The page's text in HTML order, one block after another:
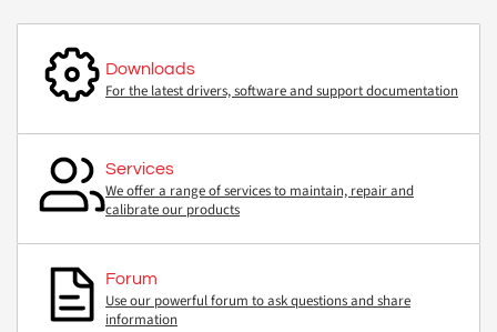
Downloads
For the latest drivers, software and support documentation
Services
We offer a range of services to maintain, repair and
calibrate our products
Forum
Use our powerful forum to ask questions and share
information